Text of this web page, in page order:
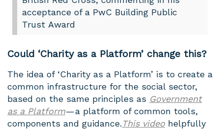
acceptance of a PwC Building Public
Trust Award
Could ‘Charity as a Platform’ change this?
The idea of ‘Charity as a Platform’ is to create a
common infrastructure for the social sector,
based on the same principles as Government
as a Platform— a platform of common tools,
components and guidance.This video helpfully